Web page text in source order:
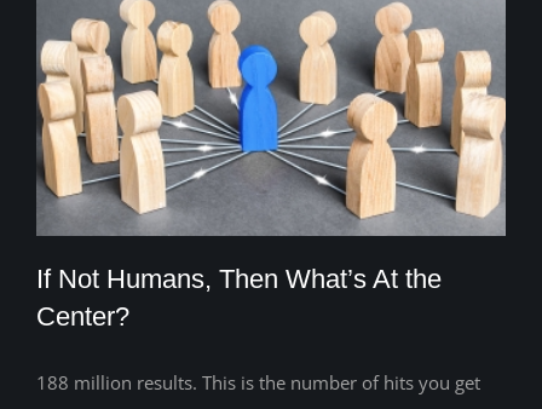
If Not Humans, Then What’s At the
If Not Humans, Then What’s At the
Center?
188 million results. This is the number of hits you get